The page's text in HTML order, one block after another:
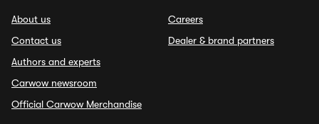
About us
Contact us
Authors and experts
Carwow newsroom
Official Carwow Merchandise
Careers
Dealer & brand partners